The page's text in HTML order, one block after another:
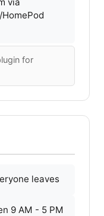
for
leaves
9 AM - 5 PM